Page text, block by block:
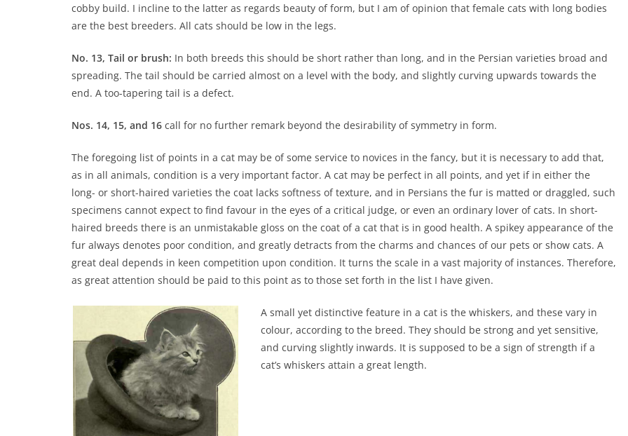
cobby build. I incline to the latter as regards beauty of form, but I am of opinion that female cats with long bodies
are the best breeders. All cats should be low in the legs.
No. 13, Tail or brush: In both breeds this should be short rather than long, and in the Persian varieties broad and
spreading. The tail should be carried almost on a level with the body, and slightly curving upwards towards the
end. A too-tapering tail is a defect.
Nos. 14, 15, and 16 call for no further remark beyond the desirability of symmetry in form.
The foregoing list of points in a cat may be of some service to novices in the fancy, but it is necessary to add that,
as in all animals, condition is a very important factor. A cat may be perfect in all points, and yet if in either the
long- or short-haired varieties the coat lacks softness of texture, and in Persians the fur is matted or draggled, such
specimens cannot expect to find favour in the eyes of a critical judge, or even an ordinary lover of cats. In short-
haired breeds there is an unmistakable gloss on the coat of a cat that is in good health. A spikey appearance of the
fur always denotes poor condition, and greatly detracts from the charms and chances of our pets or show cats. A
great deal depends in keen competition upon condition. It turns the scale in a vast majority of instances. Therefore,
as great attention should be paid to this point as to those set forth in the list I have given.
A small yet distinctive feature in a cat is the whiskers, and these vary in
colour, according to the breed. They should be strong and yet sensitive,
and curving slightly inwards. It is supposed to be a sign of strength if a
cat’s whiskers attain a great length.